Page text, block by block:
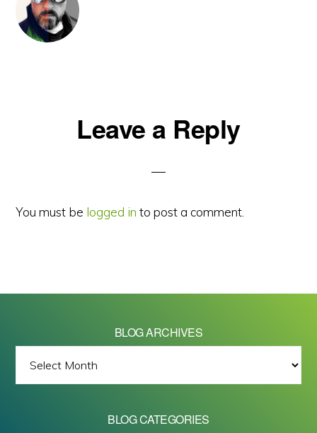
ReaderLeave a Reply
You must be logged in to post a comment.
BLOG ARCHIVES
ARCHIVES
BLOG CATEGORIES